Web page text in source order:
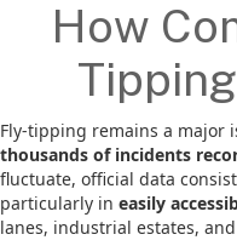
How
Fly-tipping remains a major
thousands of incidents
fluctuate, official data
particularly in easily
lanes, industrial estates,